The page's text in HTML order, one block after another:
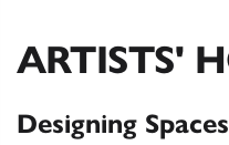
ARTISTS'
Designing